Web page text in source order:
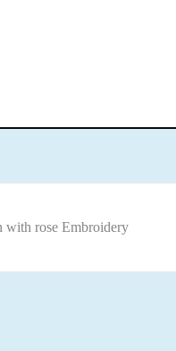
with rose Embroidery